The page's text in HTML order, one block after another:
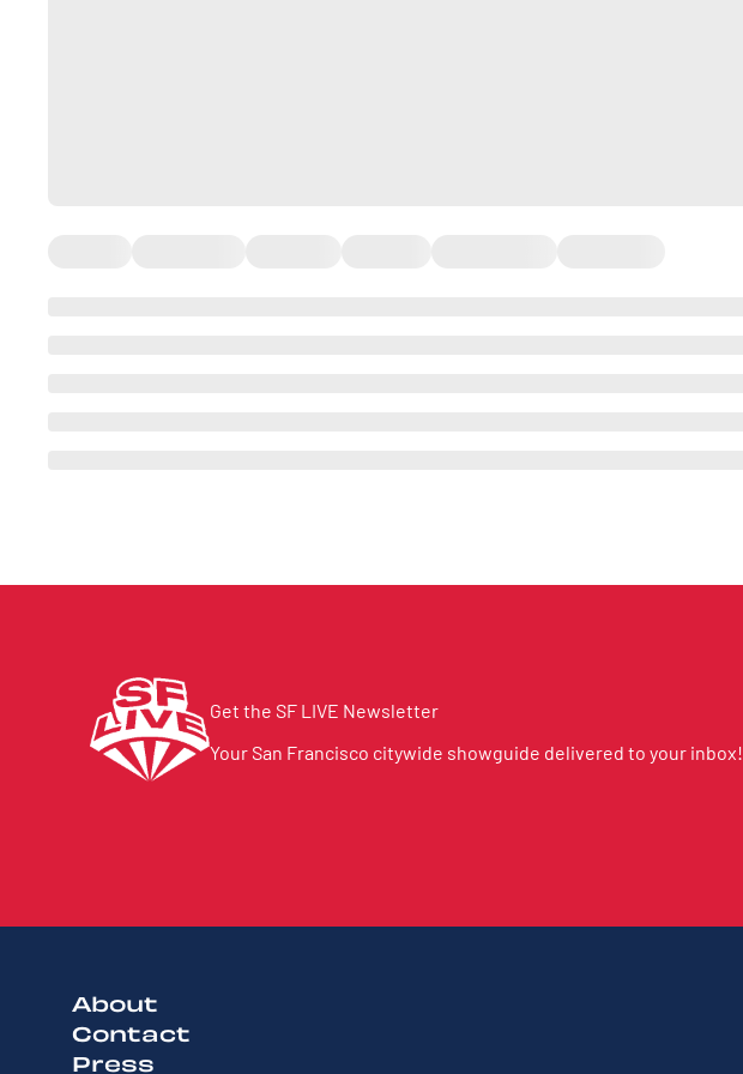
Get the SF LIVE Newsletter
Your San Francisco citywide showguide delivered to your inbox!
About
Contact
Press